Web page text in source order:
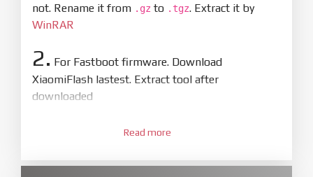
not. Rename it from .gz to .tgz. Extract it by
WinRAR
2. For Fastboot firmware. Download
XiaomiFlash lastest. Extract tool after
downloaded
XiaoMiFlash.exe. Install driver if tool
firmware/ROM folder what includes flash_all.bat
Read more